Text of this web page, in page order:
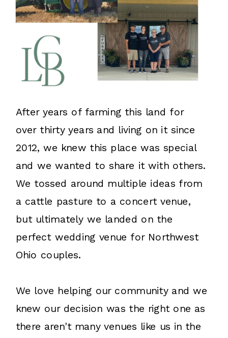
After years of farming this land for
over thirty years and living on it since
2012, we knew this place was special
and we wanted to share it with others.
We tossed around multiple ideas from
a cattle pasture to a concert venue,
but ultimately we landed on the
perfect wedding venue for Northwest
Ohio couples.
We love helping our community and we
knew our decision was the right one as
there aren't many venues like us in the